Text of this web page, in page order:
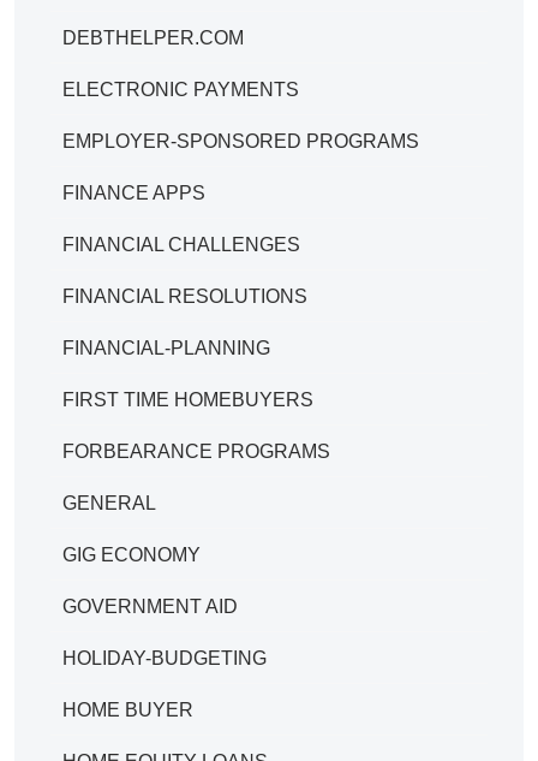
DEBTHELPER.COM
ELECTRONIC PAYMENTS
EMPLOYER-SPONSORED PROGRAMS
FINANCE APPS
FINANCIAL CHALLENGES
FINANCIAL RESOLUTIONS
FINANCIAL-PLANNING
FIRST TIME HOMEBUYERS
FORBEARANCE PROGRAMS
GENERAL
GIG ECONOMY
GOVERNMENT AID
HOLIDAY-BUDGETING
HOME BUYER